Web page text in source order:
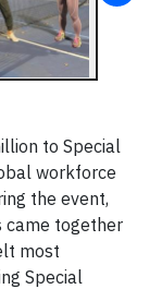
to Special
workforce
the event,
came together
most
Special